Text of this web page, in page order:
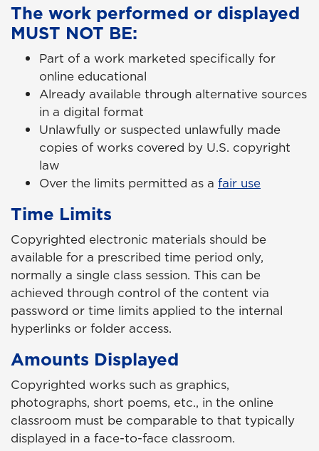
The work performed or displayed
MUST NOT BE:
Part of a work marketed specifically for
online educational
Already available through alternative sources
in a digital format
Unlawfully or suspected unlawfully made
copies of works covered by U.S. copyright
law
Over the limits permitted as a fair use
Time Limits
Copyrighted electronic materials should be
available for a prescribed time period only,
normally a single class session. This can be
achieved through control of the content via
password or time limits applied to the internal
hyperlinks or folder access.
Amounts Displayed
Copyrighted works such as graphics,
photographs, short poems, etc., in the online
classroom must be comparable to that typically
displayed in a face-to-face classroom.